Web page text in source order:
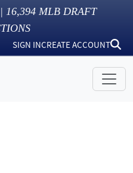
16,394 MLB DRAFT
SIGN INCREATE ACCOUNT